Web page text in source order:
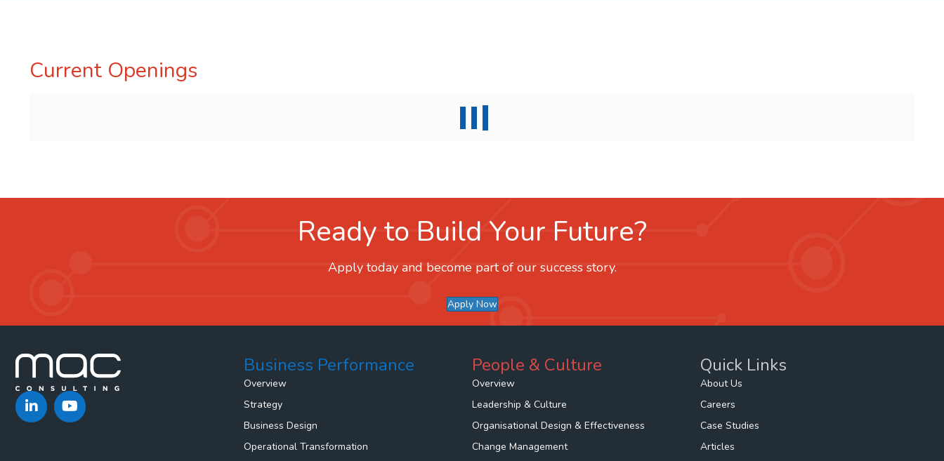
Current Openings
Ready to Build Your Future?
Apply today and become part of our success story.
Apply Now
Business Performance
Overview
Strategy
Business Design
Operational Transformation
People & Culture
Overview
Leadership & Culture
Organisational Design & Effectiveness
Change Management
Quick Links
About Us
Careers
Case Studies
Articles